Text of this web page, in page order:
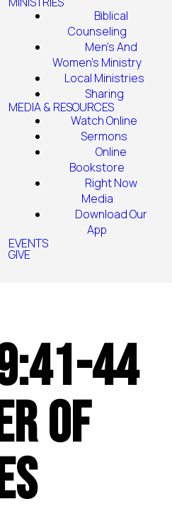
Biblical
Counseling
Men's And
Women's Ministry
Local Ministries
Sharing
MEDIA & RESOURCES
Watch Online
Sermons
Online
Bookstore
Right Now
Media
Download Our
App
EVENTS
GIVE
44
of